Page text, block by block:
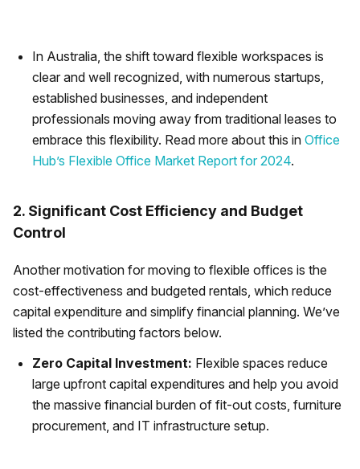
In Australia, the shift toward flexible workspaces is
clear and well recognized, with numerous startups,
established businesses, and independent
professionals moving away from traditional leases to
embrace this flexibility. Read more about this in Office
Hub’s Flexible Office Market Report for 2024.
2. Significant Cost Efficiency and Budget
Control
Another motivation for moving to flexible offices is the
cost-effectiveness and budgeted rentals, which reduce
capital expenditure and simplify financial planning. We’ve
listed the contributing factors below.
Zero Capital Investment: Flexible spaces reduce
large upfront capital expenditures and help you avoid
the massive financial burden of fit-out costs, furniture
procurement, and IT infrastructure setup.